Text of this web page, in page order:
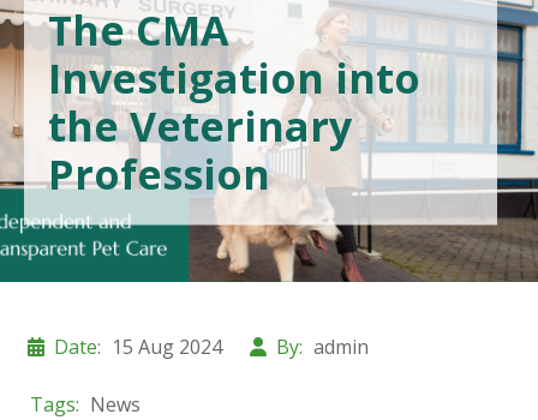
The CMA
Investigation into
the Veterinary
Profession
Date: 15 Aug 2024 By: admin
Tags: News